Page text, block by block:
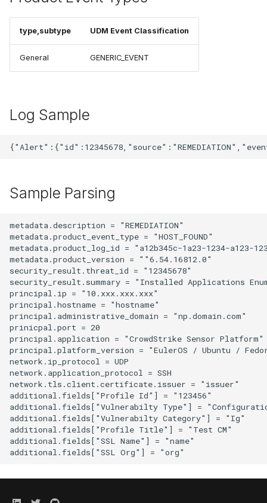
type,subtype UDM Event Classification
General GENERIC_EVENT
Log Sample
Sample Parsing
metadata.description = "REMEDIATION"
metadata.product_event_type = "HOST_FOUND"
metadata.product_log_id = "a12b345c-1a23-1234-a123-
metadata.product_version = ""6.54.16812.0"
security_result.threat_id = "12345678"
security_result.summary = "Installed Applications
principal.ip = "10.xxx.xxx.xxx"
principal.hostname = "hostname"
principal.administrative_domain = "np.domain.com"
prinicpal.port = 20
principal.application = "CrowdStrike Sensor Platform"
principal.platform_version = "EulerOS / Ubuntu /
network.ip_protocol = UDP
network.application_protocol = SSH
network.tls.client.certificate.issuer = "issuer"
additional.fields["Profile Id"] = "123456"
additional.fields["Vulnerabilty Type"] =
additional.fields["Vulnerabilty Category"] = "Ig"
additional.fields["Profile Title"] = "Test CM"
additional.fields["SSL Name"] = "name"